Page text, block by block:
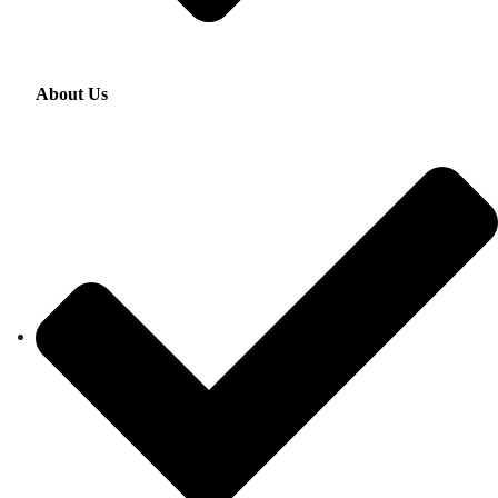
About Us